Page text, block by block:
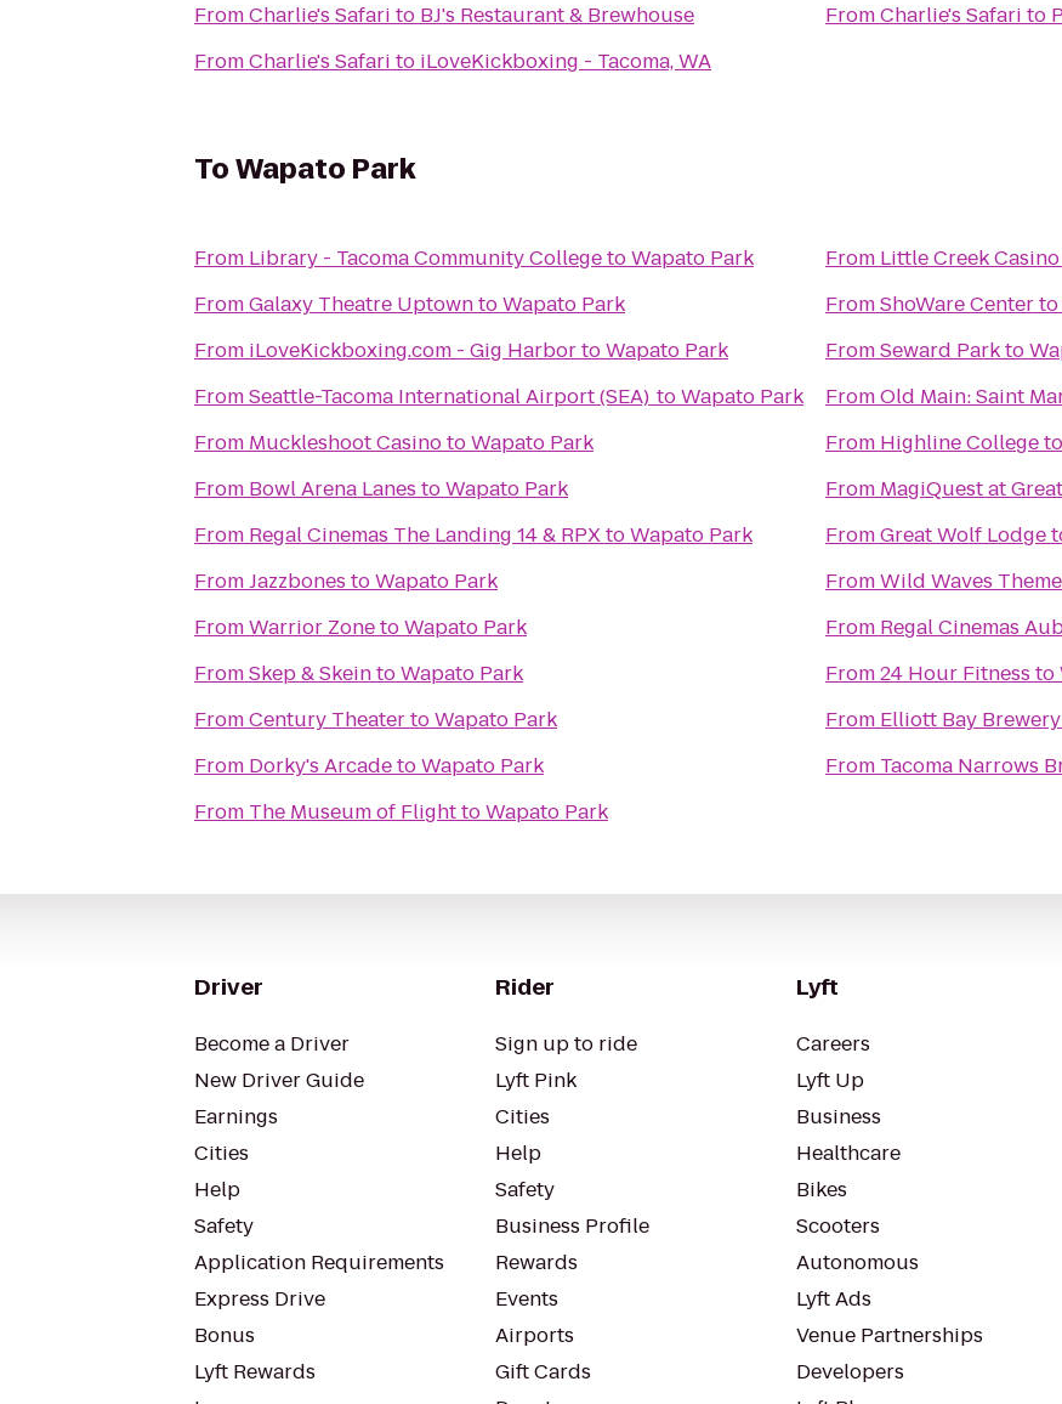
FromCharlie's Safari to BJ's Restaurant & Brewhouse
FromCharlie's Safari to iLoveKickboxing - Tacoma, WA
FromCharlie's Safari to
ToWapato Park
From Library - Tacoma Community CollegetoWapato Park
FromGalaxy Theatre UptowntoWapato Park
From iLoveKickboxing.com - Gig HarbortoWapato Park
FromSeattle-Tacoma International Airport (SEA) toWapato Park
From Muckleshoot CasinotoWapato Park
From Bowl Arena Lanes toWapato Park
From Regal Cinemas The Landing 14 & RPXtoWapato Park
FromJazzbones toWapato Park
FromWarrior ZonetoWapato Park
FromSkep & SkeintoWapato Park
FromCentury TheatertoWapato Park
From Dorky's ArcadetoWapato Park
From The Museum of FlighttoWapato Park
From Little Creek
FromShoWare Centerto
FromSeward Parkto
FromOld Main: Saint
From Highline Collegeto
From MagiQuest at
FromGreat Wolf Lodge
FromWild Waves
From Regal Cinemas
From24 Hour Fitness to
From Elliott Bay
From Tacoma Narrows
Driver
Become a Driver
New Driver Guide
Earnings
Cities
Help
Safety
Application Requirements
Express Drive
Bonus
Lyft Rewards
Rider
Sign up to ride
Lyft Pink
Cities
Help
Safety
Business Profile
Rewards
Events
Airports
Gift Cards
Lyft
Careers
Lyft Up
Business
Healthcare
Bikes
Scooters
Autonomous
Lyft Ads
Venue Partnerships
Developers